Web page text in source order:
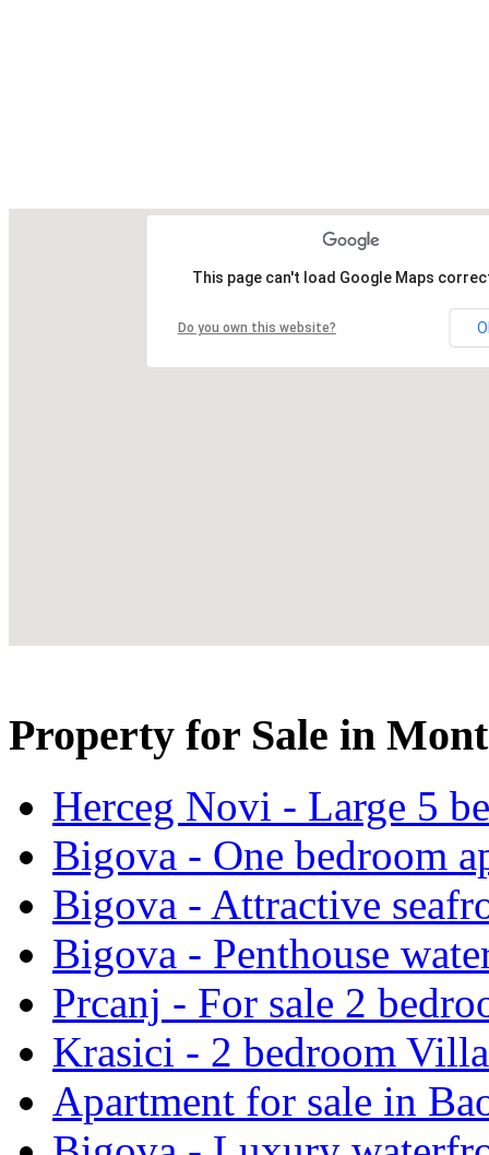
This page can't load Google Maps
Do you own this website?
Property for Sale in
Herceg Novi - Large 5
Bigova - One bedroom
Bigova - Attractive
Bigova - Penthouse
Prcanj - For sale 2
Krasici - 2 bedroom
Apartment for sale in